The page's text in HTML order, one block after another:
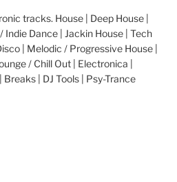
tracks. House | Deep House |
Indie Dance | Jackin House | Tech
| Melodic / Progressive House |
/ Chill Out | Electronica |
| DJ Tools | Psy-Trance